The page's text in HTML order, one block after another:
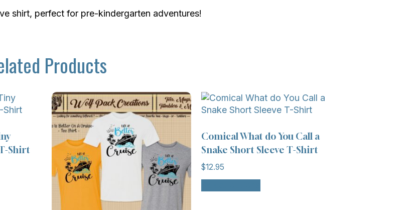
shirt, perfect for pre-kindergarten adventures!
Products
Shirt
Comical What do You Call a
Snake Short Sleeve T-Shirt
$12.95